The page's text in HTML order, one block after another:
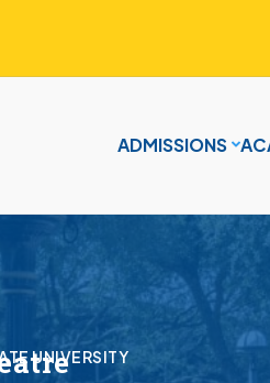
ADMISSIONS
UNIVERSITY